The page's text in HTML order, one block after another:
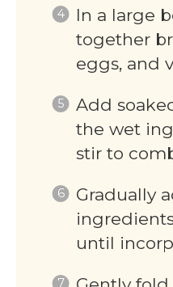
In a large
together
eggs, and
Add
the wet
stir to
Gradually
until